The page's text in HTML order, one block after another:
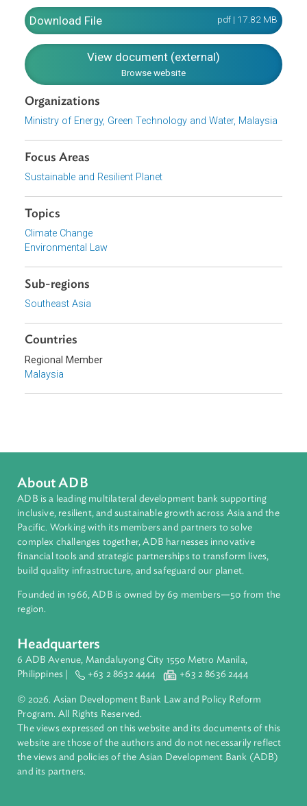
innovation in Green Technology development and
enhance Malaysia’s competitiveness in Green
To ensure sustainable development and conserve
environment for future generations
To enhance public education and awareness on
Green Technology and encourage its widespread use
Download File
View document (external)
Browse website
Organizations
Ministry of Energy, Green Technology and Water,
Focus Areas
Topics
Climate Change
Environmental Law
Southeast Asia
Countries
Regional Member
Malaysia
About ADB
ADB is a leading multilateral development bank supporting
inclusive, resilient, and sustainable growth across Asia and
Pacific. Working with its members and partners to solve
complex challenges together, ADB harnesses innovative
financial tools and strategic partnerships to transform lives,
build quality infrastructure, and safeguard our planet.
Founded in 1966, ADB is owned by 69 members—50 from